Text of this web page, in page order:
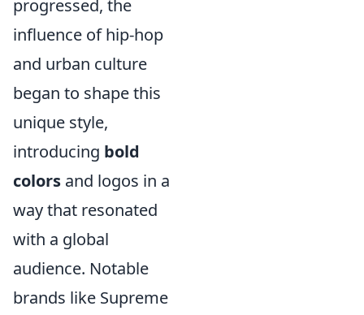
progressed, the
influence of hip-hop
and urban culture
began to shape this
unique style,
introducing bold
colors and logos in a
way that resonated
with a global
audience. Notable
brands like Supreme